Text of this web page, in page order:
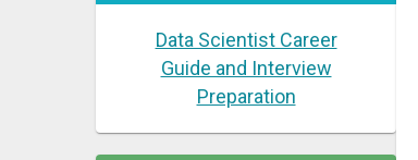
Data Scientist Career
Guide and Interview
Preparation